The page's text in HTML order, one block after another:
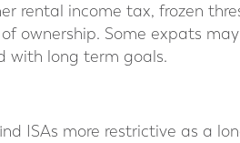
rental income tax, frozen
ownership. Some expats
with long term goals.
ISAs more restrictive as a